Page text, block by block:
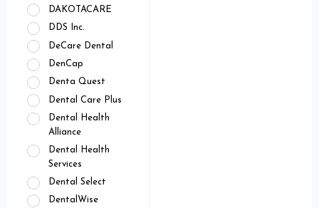
DAKOTACARE
DDS Inc.
DeCare Dental
DenCap
Denta Quest
Dental Care Plus
Dental Health
Alliance
Dental Health
Services
Dental Select
DentalWise